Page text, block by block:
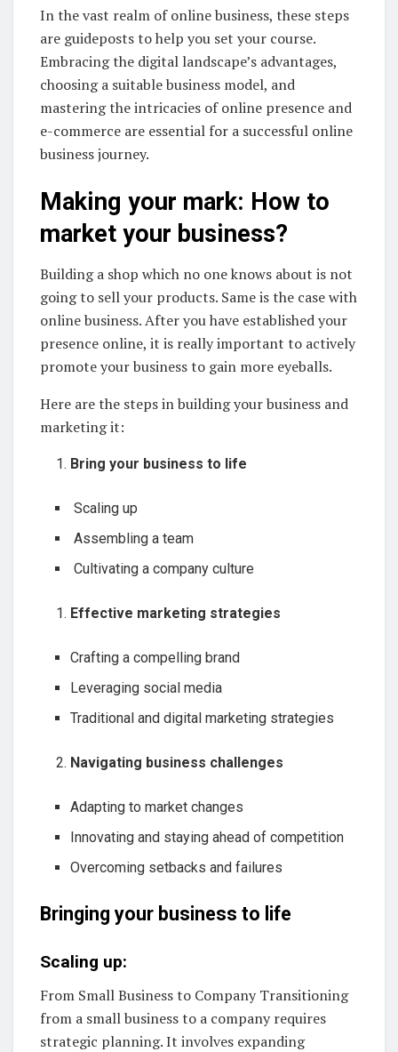
In the vast realm of online business, these steps
are guideposts to help you set your course.
Embracing the digital landscape’s advantages,
choosing a suitable business model, and
mastering the intricacies of online presence and
e-commerce are essential for a successful online
business journey.
Making your mark: How to
market your business?
Building a shop which no one knows about is not
going to sell your products. Same is the case with
online business. After you have established your
presence online, it is really important to actively
promote your business to gain more eyeballs.
Here are the steps in building your business and
marketing it:
Bring your business to life
Scaling up
Assembling a team
Cultivating a company culture
Effective marketing strategies
Crafting a compelling brand
Leveraging social media
Traditional and digital marketing strategies
Navigating business challenges
Adapting to market changes
Innovating and staying ahead of competition
Overcoming setbacks and failures
Bringing your business to life
Scaling up:
From Small Business to Company Transitioning
from a small business to a company requires
strategic planning. It involves expanding